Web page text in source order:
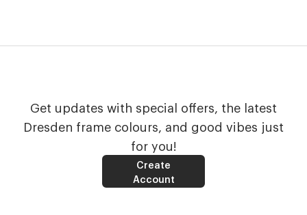
Get updates with special offers, the latest
Dresden frame colours, and good vibes just
for you!
Create
Account